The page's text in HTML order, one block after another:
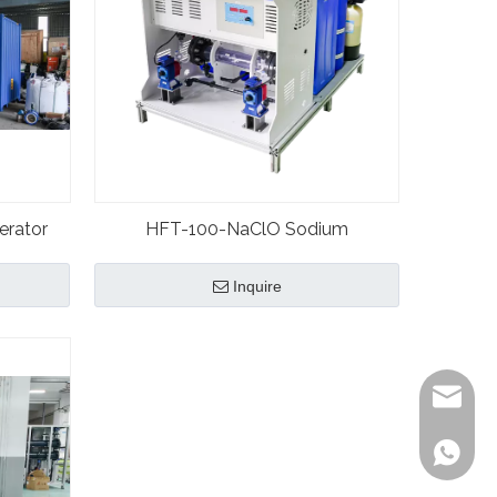
HFT-100-NaClO Sodium
Hypochlorite Plant Generator
Inquire
Kevin
Bonnie
Bonnie